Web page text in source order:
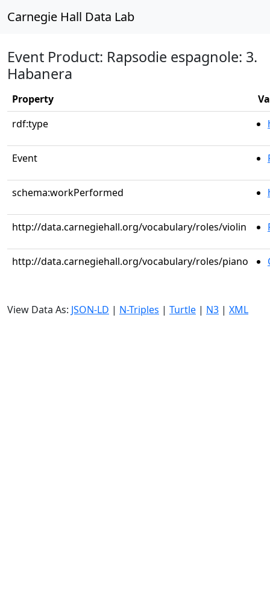
Carnegie Hall Data Lab
Event Product: Rapsodie espagnole: 3.
Habanera
Property
rdf:type
Event
schema:workPerformed
http://data.carnegiehall.org/vocabulary/roles/violin
http://data.carnegiehall.org/vocabulary/roles/piano
View Data As: JSON-LD | N-Triples | Turtle | N3 | XML